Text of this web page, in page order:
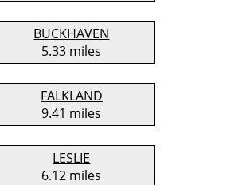
BUCKHAVEN
5.33 miles
FALKLAND
9.41 miles
LESLIE
6.12 miles